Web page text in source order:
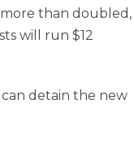
than doubled,
will run $12
detain the new